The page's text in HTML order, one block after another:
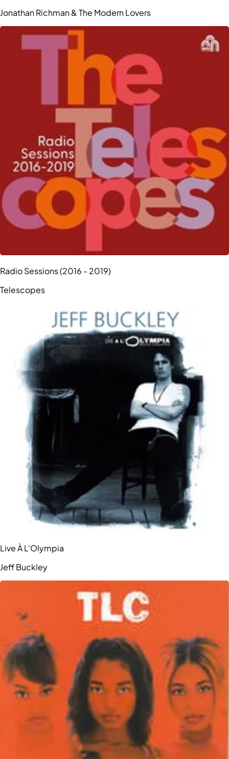
Jonathan Richman & The Modern Lovers
Radio Sessions (2016 - 2019)
Telescopes
Live À L'Olympia
Jeff Buckley